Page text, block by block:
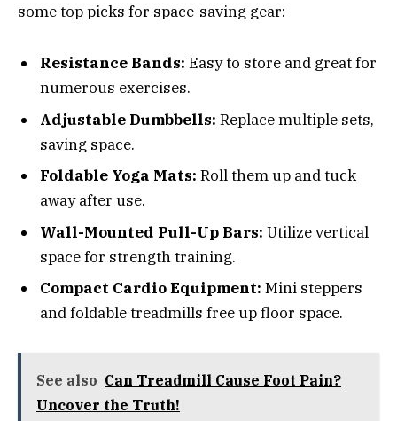
some top picks for space-saving gear:
Resistance Bands: Easy to store and great for
numerous exercises.
Adjustable Dumbbells: Replace multiple sets,
saving space.
Foldable Yoga Mats: Roll them up and tuck
away after use.
Wall-Mounted Pull-Up Bars: Utilize vertical
space for strength training.
Compact Cardio Equipment: Mini steppers
and foldable treadmills free up floor space.
See also Can Treadmill Cause Foot Pain?
Uncover the Truth!